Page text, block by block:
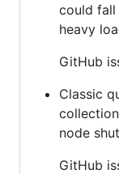
could fall
heavy
GitHub
Classic
node
GitHub